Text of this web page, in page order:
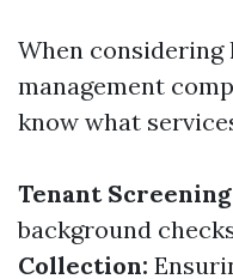
When
management
know what
Tenant
background
Collection: